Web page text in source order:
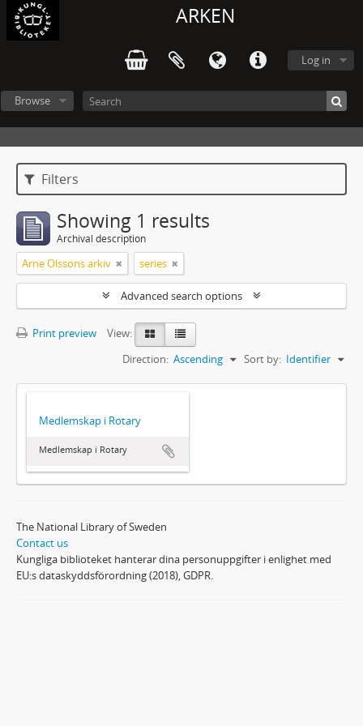
ARKEN
Log in
Browse
Filters
Showing 1 results
Archival description
Arne Olssons arkiv series
Advanced search options
Print preview
View:
Sort by: Identifier
Direction: Ascending
Medlemskap i Rotary
Medlemskap i Rotary
The National Library of Sweden
Contact us
Kungliga biblioteket hanterar dina personuppgifter i enlighet med
EU:s dataskyddsförordning (2018), GDPR.